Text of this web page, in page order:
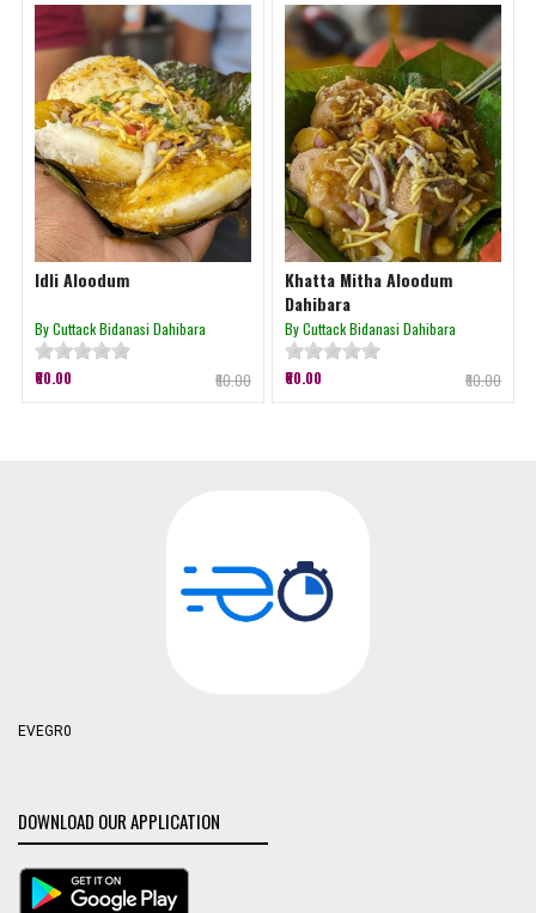
Idli Aloodum
By Cuttack Bidanasi Dahibara
₹60.00 ₹60.00
Khatta Mitha Aloodum
Dahibara
By Cuttack Bidanasi Dahibara
₹60.00 ₹60.00
EVEGR0
DOWNLOAD OUR APPLICATION